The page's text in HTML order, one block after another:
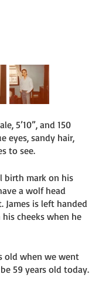
5’10”, and 150
eyes, sandy hair,
to see.
birth mark on his
a wolf head
is left handed
cheeks when he
old when we went
59 years old today.